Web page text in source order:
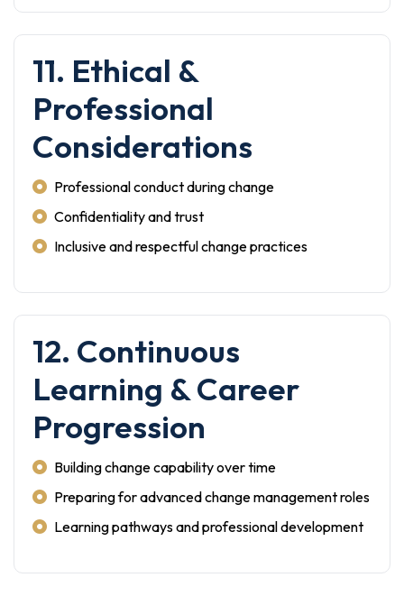
11. Ethical &
Professional
Considerations
Professional conduct during change
Confidentiality and trust
Inclusive and respectful change practices
12. Continuous
Learning & Career
Progression
Building change capability over time
Preparing for advanced change management roles
Learning pathways and professional development